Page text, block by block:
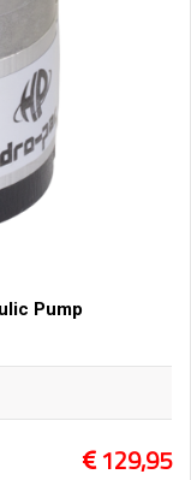
Pump
129,95